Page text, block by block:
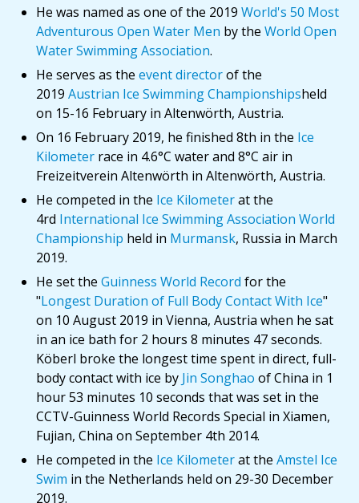
He was named as one of the 2019 World's 50 Most
Adventurous Open Water Men by the World Open
Water Swimming Association.
He serves as the event directorof the
2019 Austrian Ice Swimming Championshipsheld
on 15-16 February in Altenwörth, Austria.
On 16 February 2019, he finished 8th in the Ice
Kilometer race in 4.6°C water and 8°C air in
Freizeitverein Altenwörth in Altenwörth, Austria.
He competed in the Ice Kilometerat the
4rd International Ice Swimming Association World
Championship held in Murmansk, Russia in March
2019.
He set the Guinness World Record for the
"Longest Duration of Full Body Contact With Ice"
on 10 August 2019 in Vienna, Austria when he sat
in an ice bath for 2 hours 8 minutes 47 seconds.
Köberl broke the longest time spent in direct, full-
body contact with ice by Jin Songhao of China in 1
hour 53 minutes 10 seconds that was set in the
CCTV-Guinness World Records Special in Xiamen,
Fujian, China on September 4th 2014.
He competed in the Ice Kilometerat the Amstel Ice
Swim in the Netherlands held on 29-30 December
2019.